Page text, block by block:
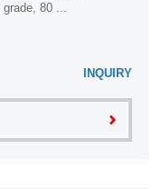
80 ...
INQUIRY